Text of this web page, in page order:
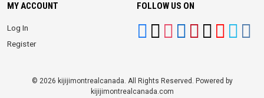
MY ACCOUNT
Log In
Register
FOLLOW US ON
© 2026 kijijimontrealcanada. All Rights Reserved. Powered by
kijijimontrealcanada.com